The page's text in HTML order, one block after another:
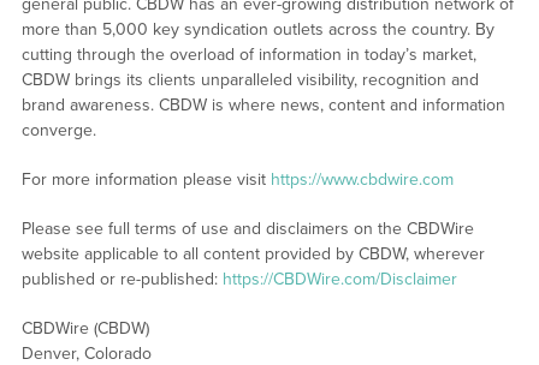
more than 5,000 key syndication outlets across the country. By
cutting through the overload of information in today’s market,
CBDW brings its clients unparalleled visibility, recognition and
brand awareness. CBDW is where news, content and information
converge.
For more information please visit https://www.cbdwire.com
Please see full terms of use and disclaimers on the CBDWire
website applicable to all content provided by CBDW, wherever
published or re-published: https://CBDWire.com/Disclaimer
CBDWire (CBDW)
Denver, Colorado